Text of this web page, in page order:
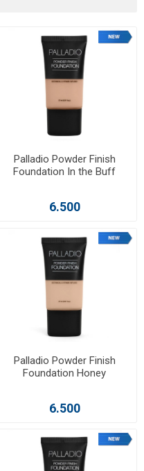
Palladio Powder Finish
Foundation In the Buff
6.500
Palladio Powder Finish
Foundation Honey
6.500